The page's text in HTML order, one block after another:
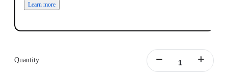
Learn more
Quantity